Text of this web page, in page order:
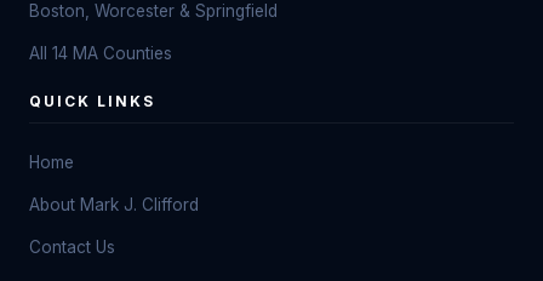
Boston, Worcester & Springfield
All 14 MA Counties
QUICK LINKS
Home
About Mark J. Clifford
Contact Us